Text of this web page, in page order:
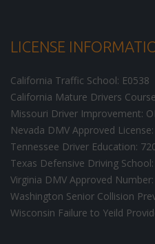
LICENSE
California Traffic School: E0538
California Mature Drivers
Missouri Driver Improvement:
Nevada DMV Approved
Tennessee Driver Education:
Texas Defensive Driving
Virginia DMV Approved
Washington Senior Collision
Wisconsin Failure to Yeild